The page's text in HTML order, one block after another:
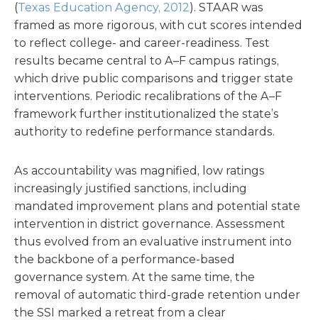
(Texas Education Agency, 2012). STAAR was
framed as more rigorous, with cut scores intended
to reflect college- and career-readiness. Test
results became central to A–F campus ratings,
which drive public comparisons and trigger state
interventions. Periodic recalibrations of the A–F
framework further institutionalized the state’s
authority to redefine performance standards.
As accountability was magnified, low ratings
increasingly justified sanctions, including
mandated improvement plans and potential state
intervention in district governance. Assessment
thus evolved from an evaluative instrument into
the backbone of a performance-based
governance system. At the same time, the
removal of automatic third-grade retention under
the SSI marked a retreat from a clear